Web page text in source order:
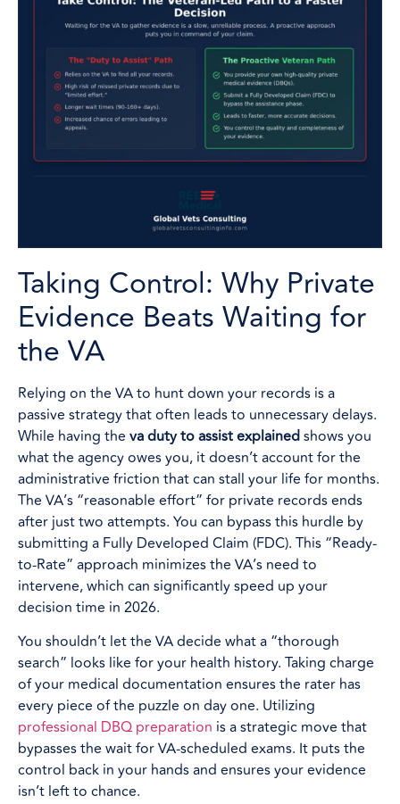
Taking Control: Why Private
Evidence Beats Waiting for
the VA
Relying on the VA to hunt down your records is a
passive strategy that often leads to unnecessary delays.
While having the va duty to assist explainedshows you
what the agency owes you, it doesn’t account for the
administrative friction that can stall your life for months.
The VA’s “reasonable effort” for private records ends
after just two attempts. You can bypass this hurdle by
submitting a Fully Developed Claim (FDC). This “Ready-
to-Rate” approach minimizes the VA’s need to
intervene, which can significantly speed up your
decision time in 2026.
You shouldn’t let the VA decide what a “thorough
search” looks like for your health history. Taking charge
of your medical documentation ensures the rater has
every piece of the puzzle on day one. Utilizing
professional DBQ preparation is a strategic move that
bypasses the wait for VA-scheduled exams. It puts the
control back in your hands and ensures your evidence
isn’t left to chance.